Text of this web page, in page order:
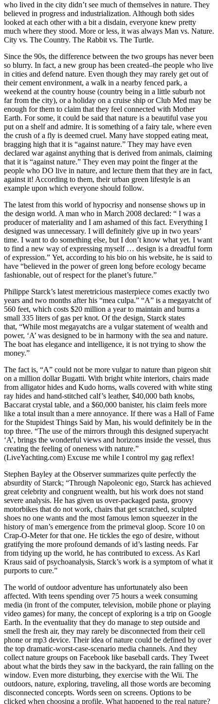
who lived in the city didn’t see much of themselves in nature. They
believed in progress and industrialization. Although both sides
looked at each other with a bit a disdain, everyone knew pretty
much where they stood. More or less, it was always Man vs. Nature.
City vs. The Country. The Rabbit vs. The Turtle.
Since the 90s, the difference between the two groups has never been
so blurry. In fact, a new group has been created–the people who live
in cities and defend nature. Even though they may rarely get out of
their cement environment, a walk in a nearby fenced park, a
weekend at the country house (country being in a little suburb not
far from the city), or a holiday on a cruise ship or Club Med may be
enough for them to claim that they feel connected with Mother
Earth. For some, it could be said that nature is a beautiful vase you
put on a shelf and admire. It is something of a fairy tale, where even
the crush of a fly is deemed cruel. Many have stopped eating meat,
bragging high that it is “against nature.” They may have even
declared war against anything that is derived from animals, claiming
that it is “against nature.” They even may point the finger at the
people who DO live in nature, and lecture them that they are in fact,
against it! According to them, their urban green lifestyle is an
example upon which everyone should follow.
The latest from this world of hypocrisy and nonsense shows up in
the design world. A man who in March 2008 declared: “ I was a
producer of materiality and I am ashamed of this fact. Everything I
designed was unnecessary. I will definitely give up in two years’
time. I want to do something else, but I don’t know what yet. I want
to find a new way of expressing myself … design is a dreadful form
of expression.” Yet, according to his bio on his website, he is said to
have “believed in the power of green long before ecology became
fashionable, out of respect for the planet’s future.”
Philippe Starck’s latest meretricious masterpiece comes exactly two
years and two months after his “mea culpa.” “A” is a megayatcht of
560 feet, which costs $20 million a year to maintain and burns a
small 335 liters of gas per knot. Of the design, Starck states
that, “While most megayatchs are a vulgar statement of wealth and
power, ‘A’ was designed to be in harmony with the sea and nature.
The boat has elegance and intelligence, it is not trying to show the
money.”
The fact is, “A” could not be more vulgar to nature than pigeon shit
on a million dollar Bugatti. With bright white interiors, chairs made
from alligator hides and Kudo horns, walls covered with white sting
ray hides and hand-stitched calf’s leather, $40,000 bath knobs,
Baccarat crystal table, and a $60,000 banister, his claim feels more
like a total insult than a mere annoyance. If there was a Hall of Fame
for the Stupidest Things Said by Man, his would definitely be in the
top three. “The use of the mirrors through this designed superyacht
‘A’, brings the wonderful views and horizons inside the vessel, thus
creating the feeling of oneness with nature.”
(LiveYachting.com) Excuse me while I control my gag reflex!
Stephen Bayley at the Observer summarizes quite perfectly the
absurdity of Starck; “Through Napoleonic ego, Starck has achieved
great celebrity and congruent wealth, but his work does not stand
severe analysis. He has given us over-packaged pasta, groovy
motorbikes that do not work, chairs that get scratched, sculpted
shoes no one wants and the most famous lemon squeezer in the
history of man’s emergence from the primeval gloop. Score 10 on
Crap-O-Meter for that one. He tickles the ego of desire, without
gratifying the more profound demands of id’s lasting needs. Far
from tidying up the world, he has contributed to excess. As Karl
Kraus said of psychoanalysis, Starck’s work is a symptom of what it
purports to cure.”
The world of outdoor adventure has unfortunately also been
affected. With teens spending over 75 hours a week consuming
media (in front of the computer, television, mobile phone or playing
video games) for many, the concept of exploring is a trip on Google
Earth. In the eventuality that they do manage to step outside and
smell the fresh air, they may rarely be disconnected from their cell
phone or mp3 device. Their idea of nature could be defined by over
the top dramatic-worst-case-scenario media channels. And they
collect nature groups on Facebook like baseball cards. They Tweet
about what the birds they saw in the backyard, the rain falling on the
window. Even more disturbing, they exercise with the Wii. The
outdoors, nature, exploring, traveling, all those words are becoming
disconnected concepts. Words seen on screens. Options to be
clicked when choosing a profile. What happened to the real nature?